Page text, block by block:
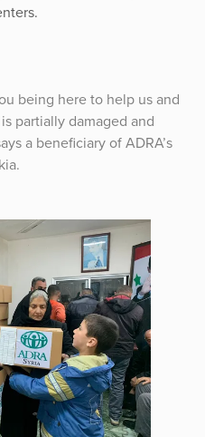
being here to help us and
partially damaged and
a beneficiary of ADRA’s